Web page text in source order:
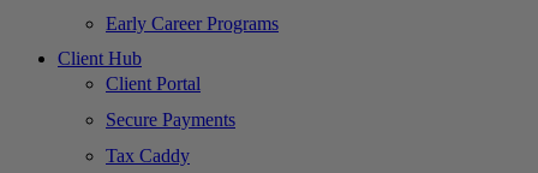
Early Career Programs
Client Hub
Client Portal
Secure Payments
Tax Caddy